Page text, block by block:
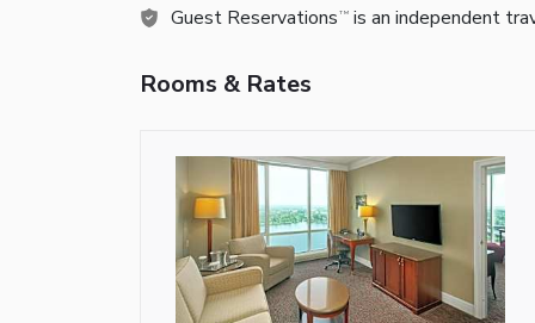
Guest Reservations TM is an independent
Rooms & Rates